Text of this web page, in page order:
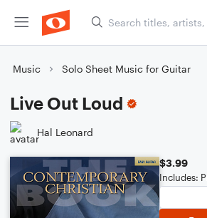
Music Solo Sheet Music for Guitar
Live Out Loud
Hal Leonard
$3.99
Includes: